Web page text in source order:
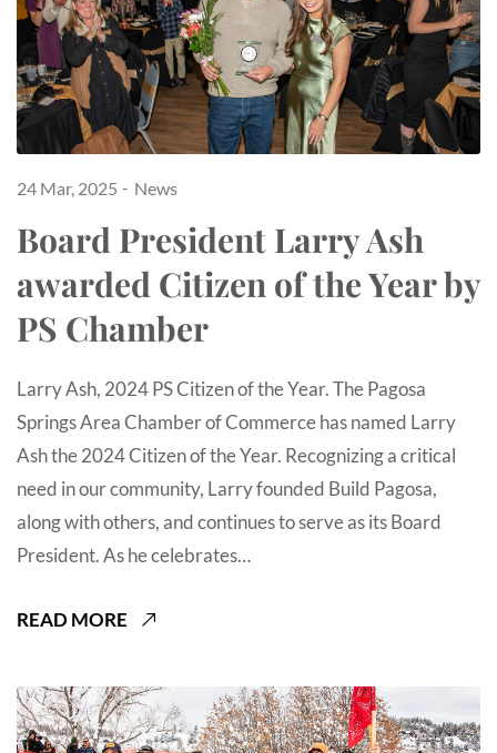
24 Mar, 2025 News
Board President Larry Ash
awarded Citizen of the Year by
PS Chamber
Larry Ash, 2024 PS Citizen of the Year. The Pagosa
Springs Area Chamber of Commerce has named Larry
Ash the 2024 Citizen of the Year. Recognizing a critical
need in our community, Larry founded Build Pagosa,
along with others, and continues to serve as its Board
President. As he celebrates…
READ MORE